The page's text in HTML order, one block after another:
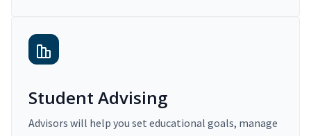
Student Advising
Advisors will help you set educational goals, manage